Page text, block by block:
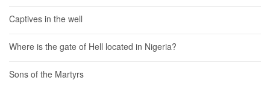
Captives in the well
Where is the gate of Hell located in Nigeria?
Sons of the Martyrs